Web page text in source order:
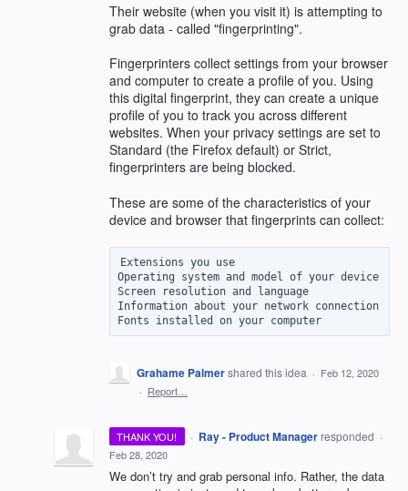
Their website (when you visit it) is attempting to
grab data - called "fingerprinting".
Fingerprinters collect settings from your browser
and computer to create a profile of you. Using
this digital fingerprint, they can create a unique
profile of you to track you across different
websites. When your privacy settings are set to
Standard (the Firefox default) or Strict,
fingerprinters are being blocked.
These are some of the characteristics of your
device and browser that fingerprints can collect:
Extensions you use
Operating system and model of your device
Screen resolution and language
Information about your network connection
Grahame Palmershared this idea · Feb 12, 2020
· Report…
THANK YOU! · Ray - Product Manager responded ·
Feb 28, 2020
We don’t try and grab personal info. Rather, the data